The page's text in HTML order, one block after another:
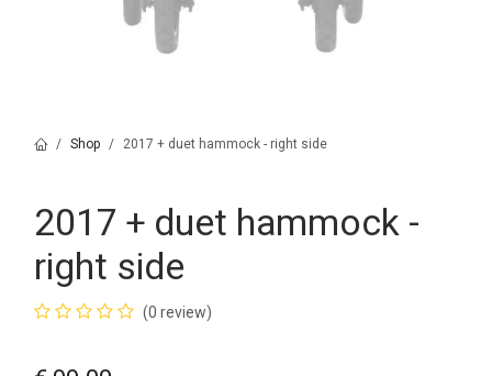
Shop 2017 + duet hammock - right side
2017 + duet hammock -
right side
(0 review)